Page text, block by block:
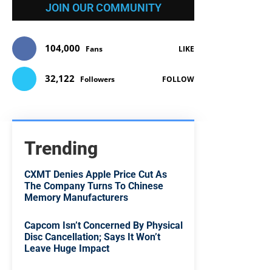
JOIN OUR COMMUNITY
104,000 Fans LIKE
32,122 Followers FOLLOW
Trending
CXMT Denies Apple Price Cut As
The Company Turns To Chinese
Memory Manufacturers
Capcom Isn’t Concerned By Physical
Disc Cancellation; Says It Won’t
Leave Huge Impact